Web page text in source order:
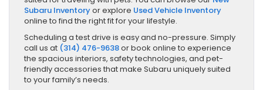
Subaru Inventoryor explore Used Vehicle Inventory
online to find the right fit for your lifestyle.
Scheduling a test drive is easy and no-pressure. Simply
call us at (314) 476-9638or book online to experience
the spacious interiors, safety technologies, and pet-
friendly accessories that make Subaru uniquely suited
to your family’s needs.